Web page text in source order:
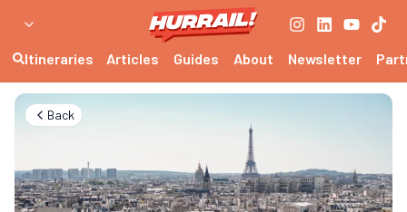
Itineraries Articles Guides About Newsletter
Back